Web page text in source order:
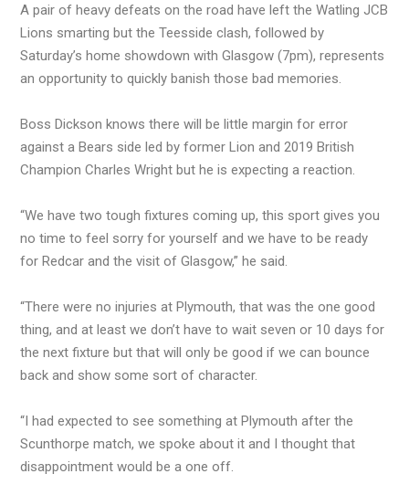
A pair of heavy defeats on the road have left the Watling JCB
Lions smarting but the Teesside clash, followed by
Saturday’s home showdown with Glasgow (7pm), represents
an opportunity to quickly banish those bad memories.
Boss Dickson knows there will be little margin for error
against a Bears side led by former Lion and 2019 British
Champion Charles Wright but he is expecting a reaction.
“We have two tough fixtures coming up, this sport gives you
no time to feel sorry for yourself and we have to be ready
for Redcar and the visit of Glasgow,” he said.
“There were no injuries at Plymouth, that was the one good
thing, and at least we don’t have to wait seven or 10 days for
the next fixture but that will only be good if we can bounce
back and show some sort of character.
“I had expected to see something at Plymouth after the
Scunthorpe match, we spoke about it and I thought that
disappointment would be a one off.